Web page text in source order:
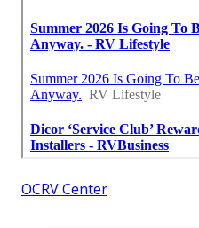
OCRV Center